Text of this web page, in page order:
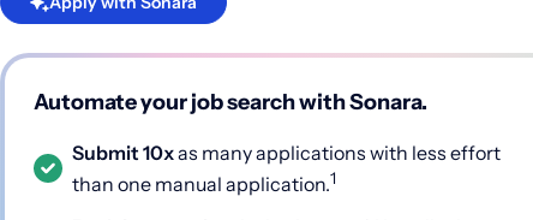
Automate your job search with Sonara.
Submit 10xas many applications with less effort
than one manual application.1